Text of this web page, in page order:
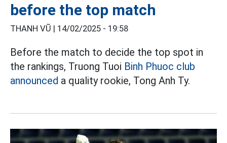
before the top match
THANH VŨ | 14/02/2025 - 19:58
Before the match to decide the top spot in
the rankings, Truong Tuoi Binh Phuoc club
announced a quality rookie, Tong Anh Ty.